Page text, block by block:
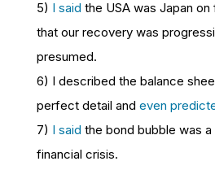
5) I said the USA was Japan
that our recovery was
presumed.
6) I described the balance
perfect detail and even
7) I said the bond bubble was
financial crisis.